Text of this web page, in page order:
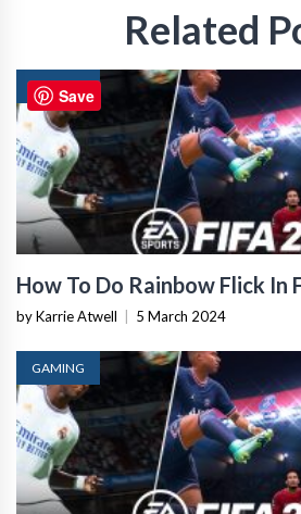
Related
GAMING
How To Do Rainbow Flick In
by Karrie Atwell 5 March 2024
GAMING
Save